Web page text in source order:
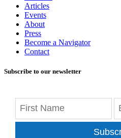
Articles
Events
About
Press
Become a Navigator
Contact
Subscribe to our newsletter